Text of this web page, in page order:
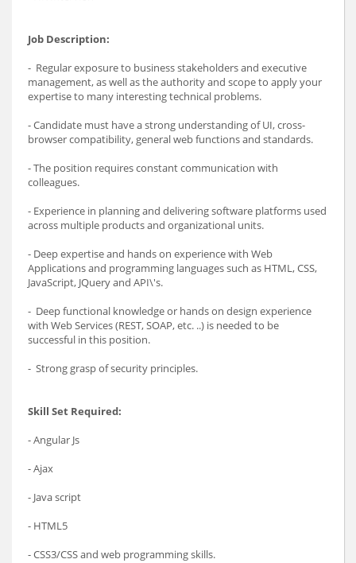
Job Description:
- Regular exposure to business stakeholders and executive
management, as well as the authority and scope to apply your
expertise to many interesting technical problems.
- Candidate must have a strong understanding of UI, cross-
browser compatibility, general web functions and standards.
- The position requires constant communication with
colleagues.
- Experience in planning and delivering software platforms used
across multiple products and organizational units.
- Deep expertise and hands on experience with Web
Applications and programming languages such as HTML, CSS,
JavaScript, JQuery and API\'s.
- Deep functional knowledge or hands on design experience
with Web Services (REST, SOAP, etc. ..) is needed to be
successful in this position.
- Strong grasp of security principles.
Skill Set Required:
- Angular Js
- Ajax
- Java script
- HTML5
- CSS3/CSS and web programming skills.